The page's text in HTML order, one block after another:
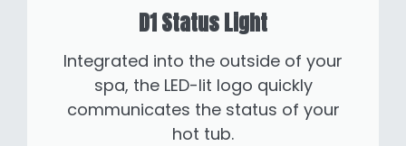
D1 Status Light
Integrated into the outside of your
spa, the LED-lit logo quickly
communicates the status of your
hot tub.